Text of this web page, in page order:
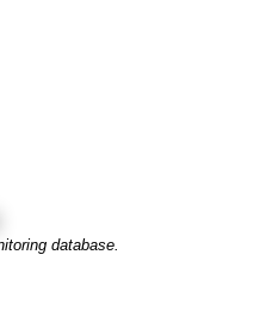
database.